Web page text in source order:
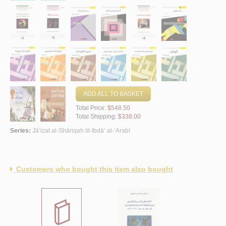
ADD ALL TO BASKET
Total Price: $548.50
Total Shipping: $338.00
Series: Jā’izat al-Shāriqah lil-Ibdā‘ al-‘Arabī
Customers who bought this item also bought